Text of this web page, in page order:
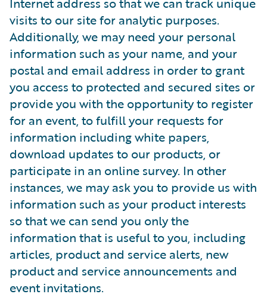
visits to our site for analytic purposes.
Additionally, we may need your personal
information such as your name, and your
postal and email address in order to grant
you access to protected and secured sites or
provide you with the opportunity to register
for an event, to fulfill your requests for
information including white papers,
download updates to our products, or
participate in an online survey. In other
instances, we may ask you to provide us with
information such as your product interests
so that we can send you only the
information that is useful to you, including
articles, product and service alerts, new
product and service announcements and
event invitations.